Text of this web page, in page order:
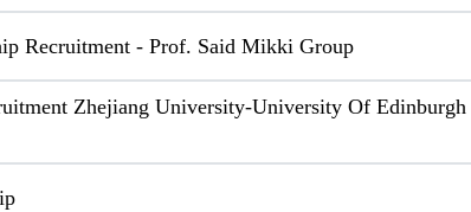
Recruitment - Prof. Said Mikki Group
Zhejiang University-University Of Edinburgh